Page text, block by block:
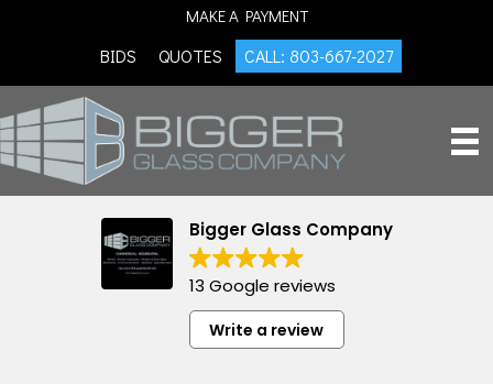
MAKE A PAYMENT
BIDS QUOTES CALL: 803-667-2027
Bigger Glass Company
13 Google reviews
Write a review